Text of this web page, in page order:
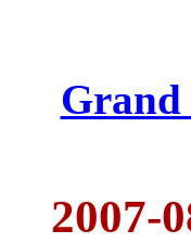
2007-